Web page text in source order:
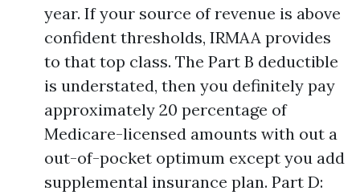
year. If your source of revenue is above
confident thresholds, IRMAA provides
to that top class. The Part B deductible
is understated, then you definitely pay
approximately 20 percentage of
Medicare-licensed amounts with out a
out-of-pocket optimum except you add
supplemental insurance plan. Part D: